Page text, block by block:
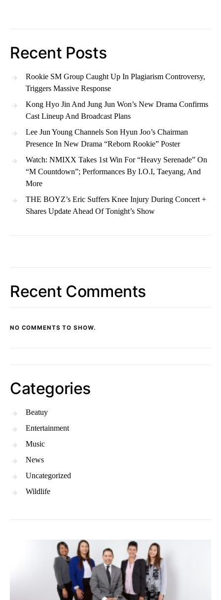
Recent Posts
Rookie SM Group Caught Up In Plagiarism Controversy,
Triggers Massive Response
Kong Hyo Jin And Jung Jun Won’s New Drama Confirms
Cast Lineup And Broadcast Plans
Lee Jun Young Channels Son Hyun Joo’s Chairman
Presence In New Drama “Reborn Rookie” Poster
Watch: NMIXX Takes 1st Win For “Heavy Serenade” On
“M Countdown”; Performances By I.O.I, Taeyang, And
More
THE BOYZ’s Eric Suffers Knee Injury During Concert +
Shares Update Ahead Of Tonight’s Show
Recent Comments
NO COMMENTS TO SHOW.
Categories
Beatuy
Entertainment
Music
News
Uncategorized
Wildlife